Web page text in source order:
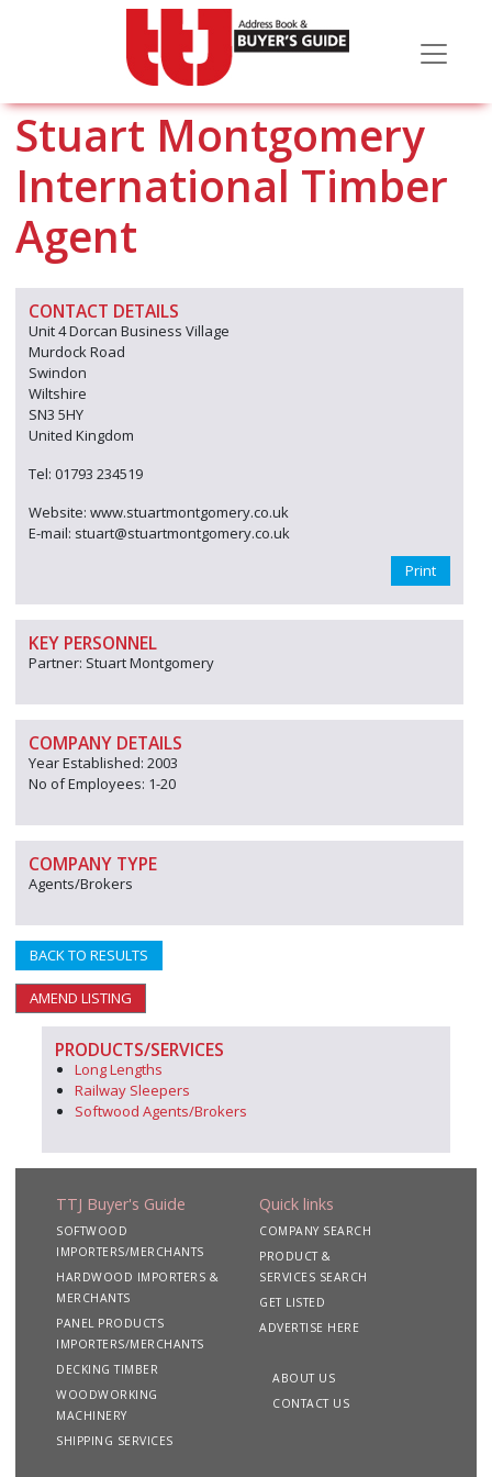
Stuart Montgomery
International Timber
Agent
CONTACT DETAILS
Unit 4 Dorcan Business Village
Murdock Road
Swindon
Wiltshire
SN3 5HY
United Kingdom
Tel: 01793 234519
Website: www.stuartmontgomery.co.uk
E-mail: stuart@stuartmontgomery.co.uk
Print
KEY PERSONNEL
Partner: Stuart Montgomery
COMPANY DETAILS
Year Established: 2003
No of Employees: 1-20
COMPANY TYPE
Agents/Brokers
BACK TO RESULTS
AMEND LISTING
PRODUCTS/SERVICES
Long Lengths
Railway Sleepers
Softwood Agents/Brokers
TTJ Buyer's Guide
SOFTWOOD
IMPORTERS/MERCHANTS
HARDWOOD IMPORTERS &
MERCHANTS
PANEL PRODUCTS
IMPORTERS/MERCHANTS
DECKING TIMBER
WOODWORKING
MACHINERY
SHIPPING SERVICES
Quick links
COMPANY SEARCH
PRODUCT &
SERVICES SEARCH
GET LISTED
ADVERTISE HERE
ABOUT US
CONTACT US